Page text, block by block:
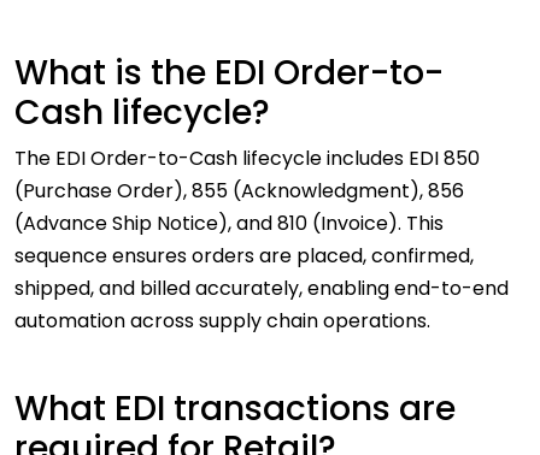
What is the EDI Order-to-
Cash lifecycle?
The EDI Order-to-Cash lifecycle includes EDI 850
(Purchase Order), 855 (Acknowledgment), 856
(Advance Ship Notice), and 810 (Invoice). This
sequence ensures orders are placed, confirmed,
shipped, and billed accurately, enabling end-to-end
automation across supply chain operations.
What EDI transactions are